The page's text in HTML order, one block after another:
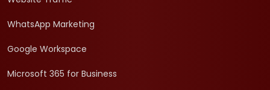
WhatsApp Marketing
Google Workspace
Microsoft 365 for Business